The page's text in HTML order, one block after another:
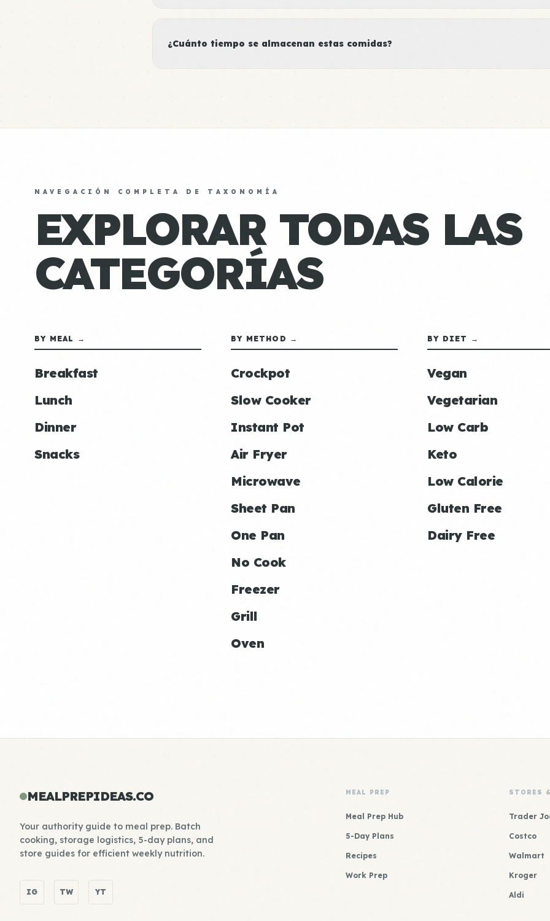
¿Cuánto tiempo se almacenan estas comidas?
NAVEGACIÓN COMPLETA DE TAXONOMÍA
EXPLORAR TODAS LAS
CATEGORÍAS
BY MEAL →
Breakfast
Lunch
Dinner
Snacks
BY METHOD →
Crockpot
Slow Cooker
Instant Pot
Air Fryer
Microwave
Sheet Pan
One Pan
No Cook
Freezer
Grill
Oven
BY DIET →
Vegan
Vegetarian
Low Carb
Keto
Low Calorie
Gluten Free
Dairy Free
MEALPREPIDEAS.CO
Your authority guide to meal prep. Batch
cooking, storage logistics, 5-day plans, and
store guides for efficient weekly nutrition.
IG TW YT
MEAL PREP
Meal Prep Hub
5-Day Plans
Recipes
Work Prep
STORES
Trader
Costco
Walmart
Kroger
Aldi